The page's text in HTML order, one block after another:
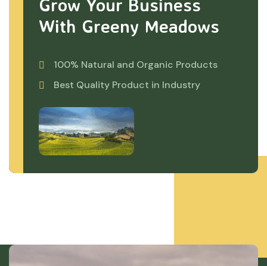
Grow Your Business
With Greeny Meadows
100% Natural and Organic Products
Best Quality Product in Industry